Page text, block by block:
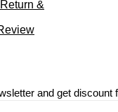
&
and get discount